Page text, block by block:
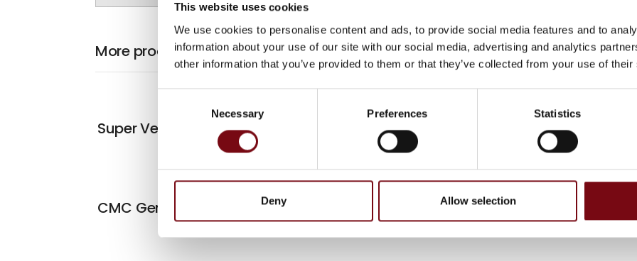
This website uses cookies
We use cookies to personalise content and ads, to provide social media features and to
information about your use of our site with our social media, advertising and analytics
other information that you’ve provided to them or that they’ve collected from your use of
Necessary Preferences Statistics
Deny Allow selection
More products from Antalis A/S
At the exhibition
Super Vertical At the exhibition
Linerless Shipping Labels
CMC Genesys CMC CartonWrap